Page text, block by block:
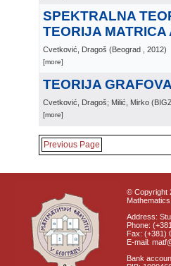
SPEKTRALNA
TEORIJA
Cvetković, Dragoš (Beograd , 2012)
[more]
TEORIJA
Cvetković, Dragoš; Milić, Mirko (BIGZ
[more]
Previous Page
© Copyright
Address:
Phone:
Fax: (+381)
E-mail:
Bank